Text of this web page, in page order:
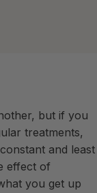
but if you
treatments,
and least
effect of
you get up